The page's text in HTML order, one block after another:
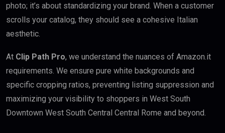
photo; it’s about standardizing your brand. When a customer
scrolls your catalog, they should see a cohesive Italian
aesthetic.
At Clip Path Pro, we understand the nuances of Amazon.it
requirements. We ensure pure white backgrounds and
specific cropping ratios, preventing listing suppression and
maximizing your visibility to shoppers in West South
Downtown West South Central Central Rome and beyond.